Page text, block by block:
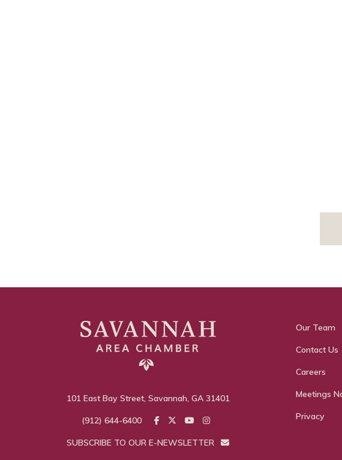
101 East Bay Street, Savannah, GA 31401
(912) 644-6400
SUBSCRIBE TO OUR E-NEWSLETTER
Our Team
Contact Us
Careers
Meetings
Privacy